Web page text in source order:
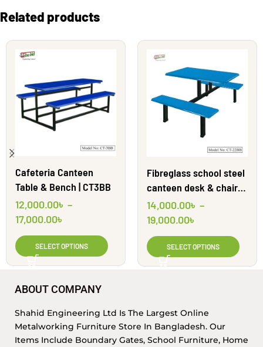
Related products
Cafeteria Canteen
Table & Bench | CT3BB
12,000.00৳ –
17,000.00৳
SELECT OPTIONS
Fibreglass school steel
canteen desk & chairs |
CT22BB | Shahid
Engineering Ltd
14,000.00৳ –
19,000.00৳
SELECT OPTIONS
ABOUT COMPANY
Shahid Engineering Ltd Is The Largest Online
Metalworking Furniture Store In Bangladesh. Our
Items Include Boundary Gates, School Furniture, Home